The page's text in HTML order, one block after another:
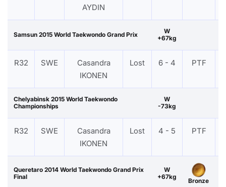
AYDIN
Samsun 2015 World Taekwondo Grand Prix
W
+67kg
R32 SWE
Casandra
IKONEN
Lost 6 - 4 PTF
Chelyabinsk 2015 World Taekwondo
Championships
W
-73kg
R32 SWE
Casandra
IKONEN
Lost 4 - 5 PTF
Queretaro 2014 World Taekwondo Grand Prix
Final
W
+67kg
Bronze